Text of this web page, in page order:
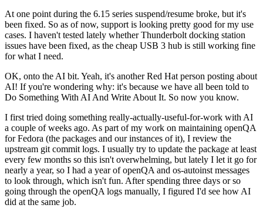
At one point during the 6.15 series suspend/resume broke, but it's
been fixed. So as of now, support is looking pretty good for my use
cases. I haven't tested lately whether Thunderbolt docking station
issues have been fixed, as the cheap USB 3 hub is still working fine
for what I need.
OK, onto the AI bit. Yeah, it's another Red Hat person posting about
AI! If you're wondering why: it's because we have all been told to
Do Something With AI And Write About It. So now you know.
I first tried doing something really-actually-useful-for-work with AI
a couple of weeks ago. As part of my work on maintaining openQA
for Fedora (the packages and our instances of it), I review the
upstream git commit logs. I usually try to update the package at least
every few months so this isn't overwhelming, but lately I let it go for
nearly a year, so I had a year of openQA and os-autoinst messages
to look through, which isn't fun. After spending three days or so
going through the openQA logs manually, I figured I'd see how AI
did at the same job.